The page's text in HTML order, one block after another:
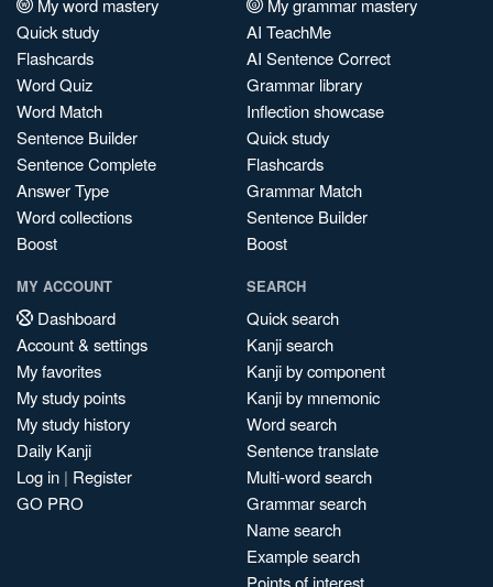
My word mastery
Quick study
Flashcards
Word Quiz
Word Match
Sentence Builder
Sentence Complete
Answer Type
Word collections
Boost
My grammar mastery
AI TeachMe
AI Sentence Correct
Grammar library
Inflection showcase
Quick study
Flashcards
Grammar Match
Sentence Builder
Boost
MY ACCOUNT
Dashboard
Account & settings
My favorites
My study points
My study history
Daily Kanji
Log in | Register
GO PRO
SEARCH
Quick search
Kanji search
Kanji by component
Kanji by mnemonic
Word search
Sentence translate
Multi-word search
Grammar search
Name search
Example search
Points of interest